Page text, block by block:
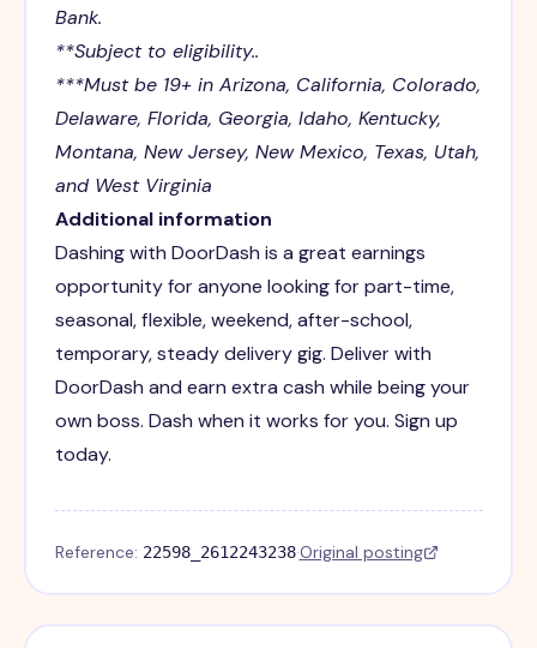
Bank.
**Subject to eligibility..
***Must be 19+ in Arizona, California, Colorado,
Delaware, Florida, Georgia, Idaho, Kentucky,
Montana, New Jersey, New Mexico, Texas, Utah,
and West Virginia
Additional information
Dashing with DoorDash is a great earnings
opportunity for anyone looking for part-time,
seasonal, flexible, weekend, after-school,
temporary, steady delivery gig. Deliver with
DoorDash and earn extra cash while being your
own boss. Dash when it works for you. Sign up
today.
Reference: 22598_2612243238·Original posting